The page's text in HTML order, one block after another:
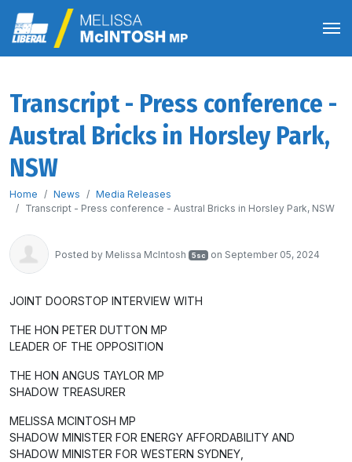
Transcript - Press conference -
Austral Bricks in Horsley Park,
NSW
Home News
Media Releases
Transcript - Press conference - Austral Bricks in Horsley Park, NSW
Posted by Melissa McIntosh 5sc on September 05, 2024
JOINT DOORSTOP INTERVIEW WITH
THE HON PETER DUTTON MP
LEADER OF THE OPPOSITION
THE HON ANGUS TAYLOR MP
SHADOW TREASURER
MELISSA MCINTOSH MP
SHADOW MINISTER FOR ENERGY AFFORDABILITY AND
SHADOW MINISTER FOR WESTERN SYDNEY,